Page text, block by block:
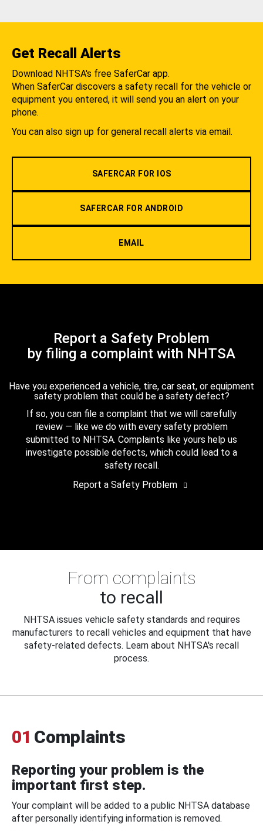
Get Recall Alerts
Download NHTSA's free SaferCar app.
When SaferCar discovers a safety recall for the vehicle or
equipment you entered, it will send you an alert on your
phone.
You can also sign up for general recall alerts via email.
SAFERCAR FOR IOS
SAFERCAR FOR ANDROID
EMAIL
Report a Safety Problem
by filing a complaint with NHTSA
Have you experienced a vehicle, tire, car seat, or equipment
safety problem that could be a safety defect?
If so, you can file a complaint that we will carefully
review — like we do with every safety problem
submitted to NHTSA. Complaints like yours help us
investigate possible defects, which could lead to a
safety recall.
Report a Safety Problem
From complaints
to recall
NHTSA issues vehicle safety standards and requires
manufacturers to recall vehicles and equipment that have
safety-related defects. Learn about NHTSA's recall
process.
01 Complaints
Reporting your problem is the
important first step.
Your complaint will be added to a public NHTSA database
after personally identifying information is removed.